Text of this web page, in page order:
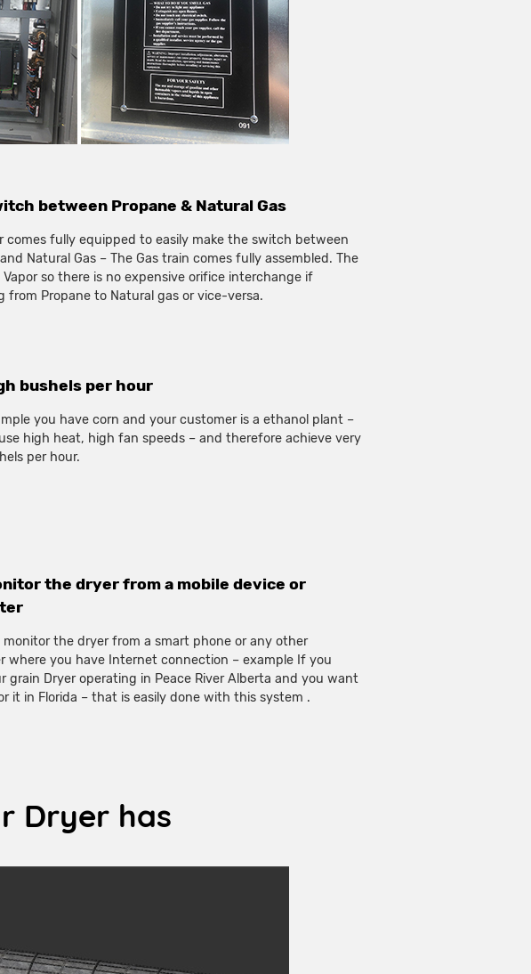
between Propane & Natural Gas
comes fully equipped to easily make the switch between
Natural Gas – The Gas train comes fully assembled. The
Vapor so there is no expensive orifice interchange if
from Propane to Natural gas or vice-versa.
bushels per hour
you have corn and your customer is a ethanol plant –
high heat, high fan speeds – and therefore achieve very
per hour.
the dryer from a mobile device or
the dryer from a smart phone or any other
where you have Internet connection – example If you
grain Dryer operating in Peace River Alberta and you want
it in Florida – that is easily done with this system .
Dryer has